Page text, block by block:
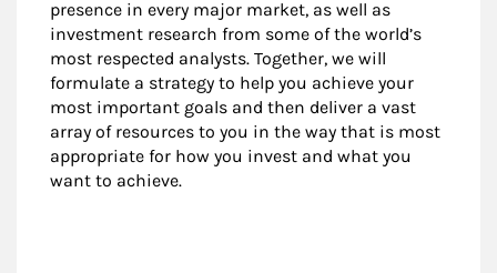
presence in every major market, as well as
investment research from some of the world’s
most respected analysts. Together, we will
formulate a strategy to help you achieve your
most important goals and then deliver a vast
array of resources to you in the way that is most
appropriate for how you invest and what you
want to achieve.